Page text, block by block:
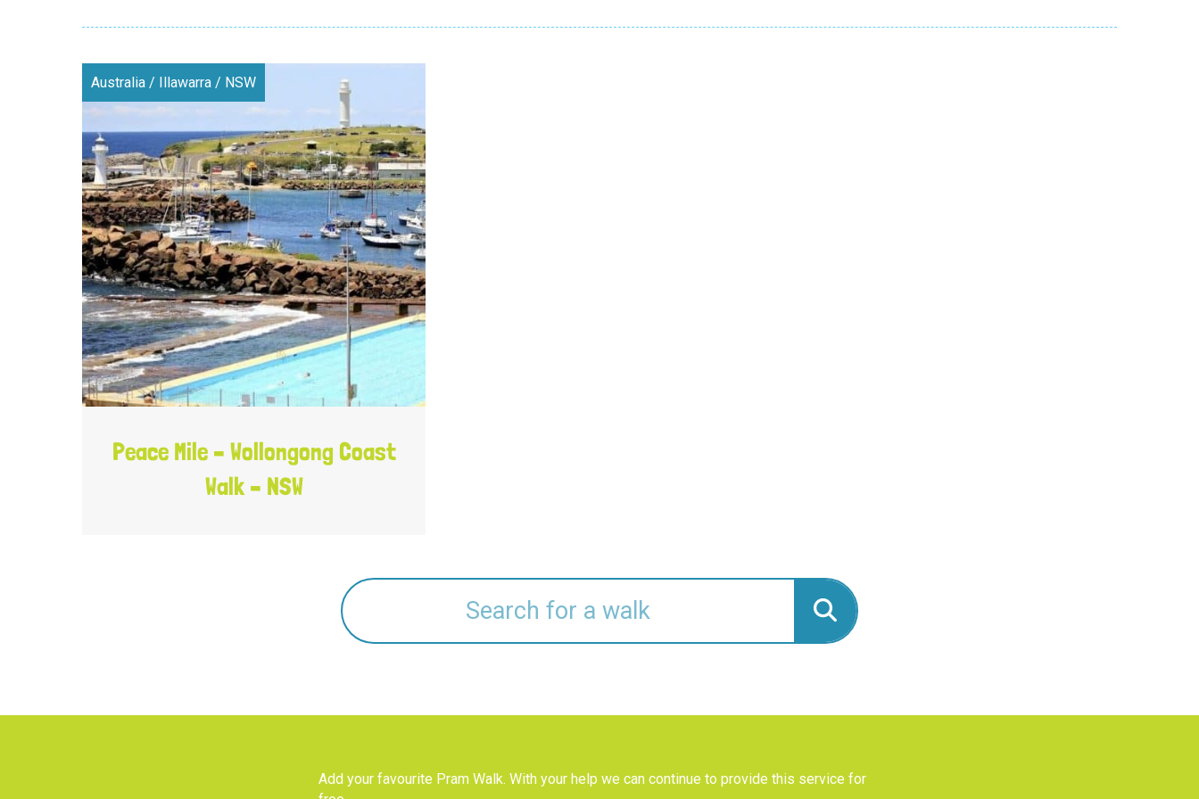
Australia / Illawarra / NSW
Peace Mile – Wollongong Coast
Walk – NSW
Add your favourite Pram Walk. With your help we can continue to provide this service for